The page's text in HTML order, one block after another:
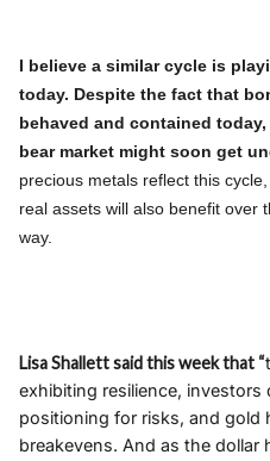
I believe a similar cycle is
today. Despite the fact that
behaved and contained
bear market might soon get
precious metals reflect this
real assets will also benefit over
way.
Lisa Shallett said this week that “
exhibiting resilience, investors
positioning for risks, and gold
breakevens. And as the dollar